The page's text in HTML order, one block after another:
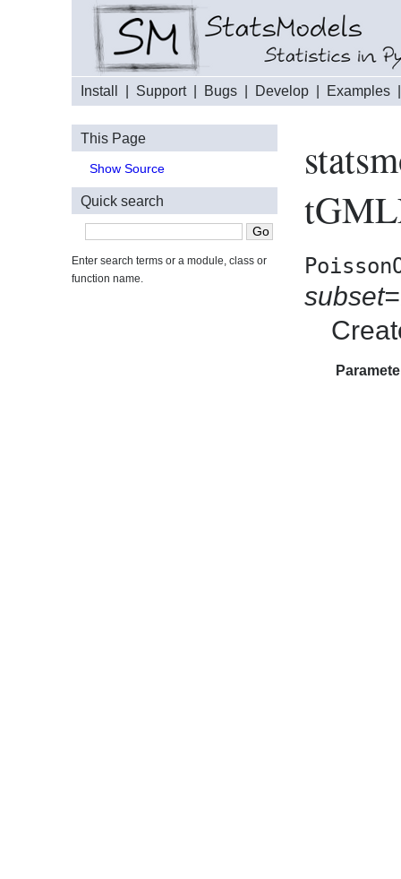
Install Support| Bugs Develop Examples
This Page
Show Source
Quick search
Enter search terms or a module, class or
function name.